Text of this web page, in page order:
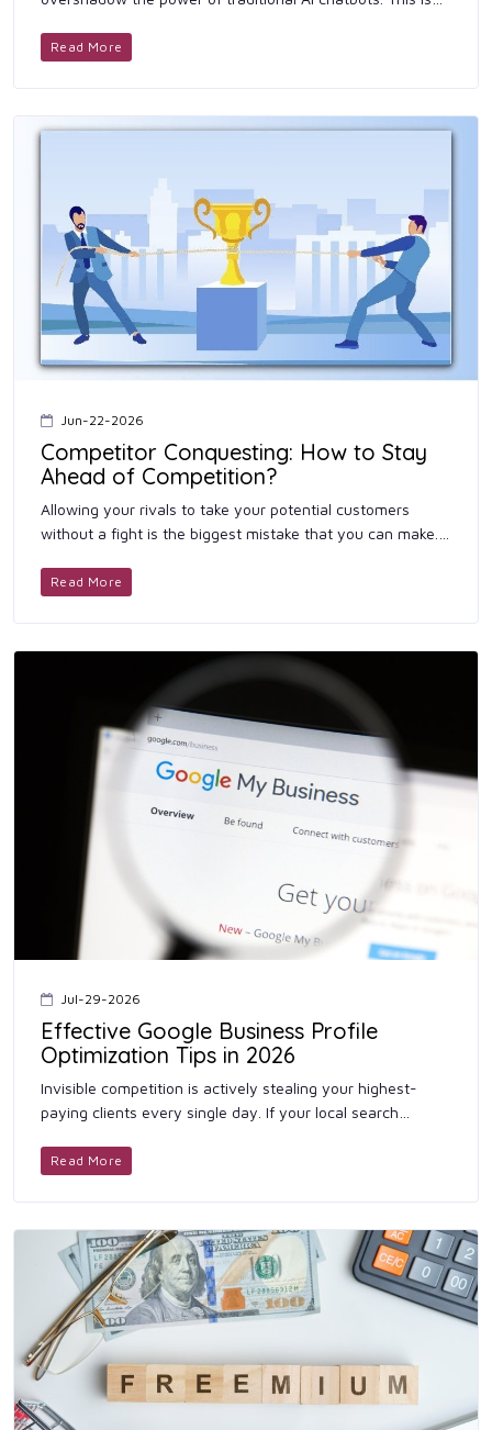
results with the h...
Read More
Jun-22-2026
Competitor Conquesting: How to Stay
Ahead of Competition?
Allowing your rivals to take your potential customers
without a fight is the biggest mistake that you can make. If
to ...
Read More
Jul-29-2026
Effective Google Business Profile
Optimization Tips in 2026
Invisible competition is actively stealing your highest-
paying clients every single day. If your local search
bypass your phy...
Read More